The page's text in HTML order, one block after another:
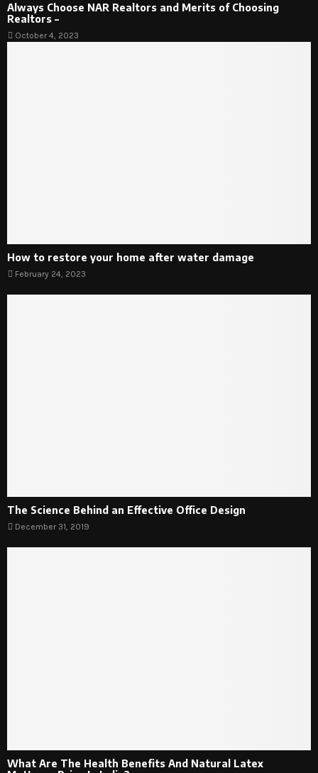
Always Choose NAR Realtors and Merits of Choosing
Realtors –
October 4, 2023
How to restore your home after water damage
February 24, 2023
The Science Behind an Effective Office Design
December 31, 2019
What Are The Health Benefits And Natural Latex